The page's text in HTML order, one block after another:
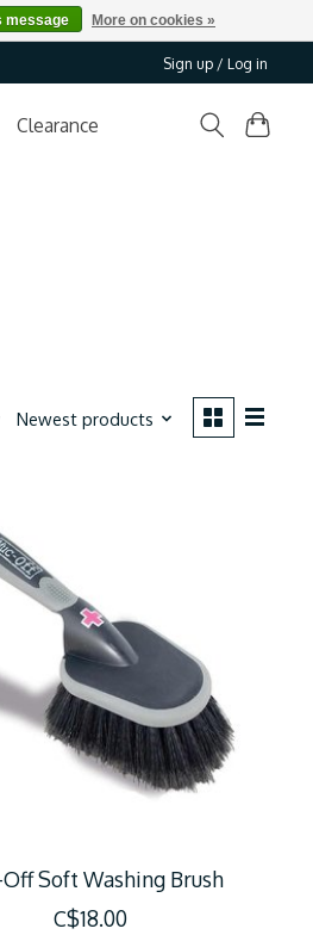
Sign up / Log in
Clearance
Newest products
Soft Washing Brush
C$18.00
message More on cookies »